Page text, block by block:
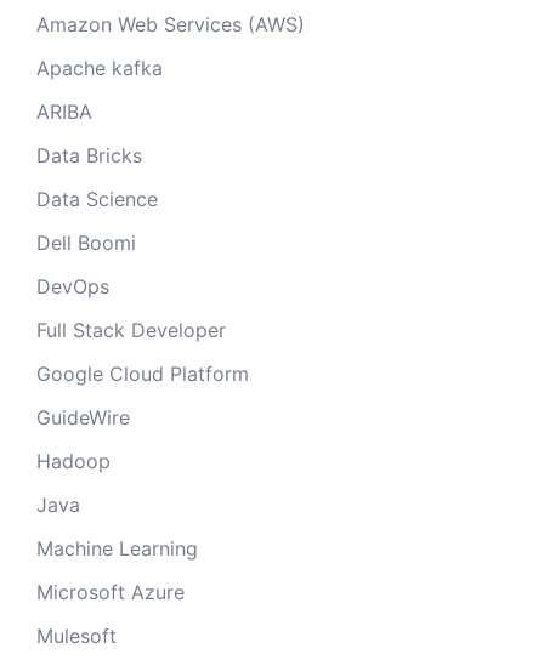
Amazon Web Services (AWS)
Apache kafka
ARIBA
Data Bricks
Data Science
Dell Boomi
DevOps
Full Stack Developer
Google Cloud Platform
GuideWire
Hadoop
Java
Machine Learning
Microsoft Azure
Mulesoft